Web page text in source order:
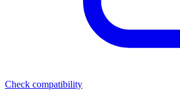
Check compatibility